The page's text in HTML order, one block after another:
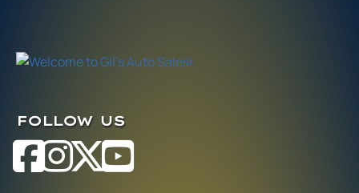
FOLLOW US